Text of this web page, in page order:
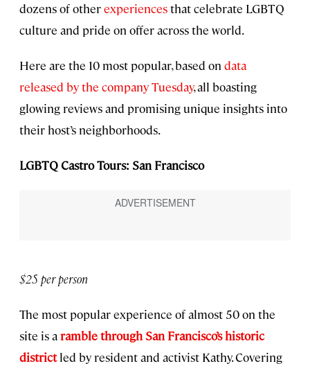
dozens of otherexperiencesthat celebrate LGBTQ
culture and pride on offer across the world.
Here are the 10 most popular, based on data
released by the company Tuesday, all boasting
glowing reviews and promising unique insights into
their host’s neighborhoods.
LGBTQ Castro Tours: San Francisco
$25 per person
The most popular experience of almost 50 on the
site is aramble through San Francisco’s historic
districtled by resident and activist Kathy. Covering